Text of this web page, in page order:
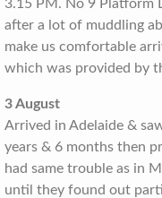
3.15 PM. No 9 Platform
after a lot of muddling
make us comfortable
which was provided by
3 August
Arrived in Adelaide &
years & 6 months then
had same trouble as in
until they found out